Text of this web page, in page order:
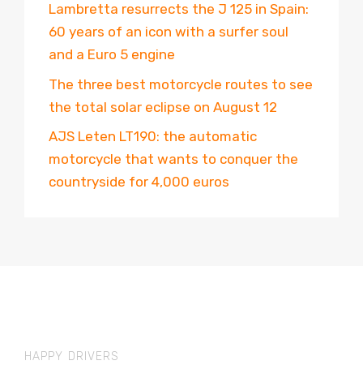
Lambretta resurrects the J 125 in Spain:
60 years of an icon with a surfer soul
and a Euro 5 engine
The three best motorcycle routes to see
the total solar eclipse on August 12
AJS Leten LT190: the automatic
motorcycle that wants to conquer the
countryside for 4,000 euros
HAPPY DRIVERS